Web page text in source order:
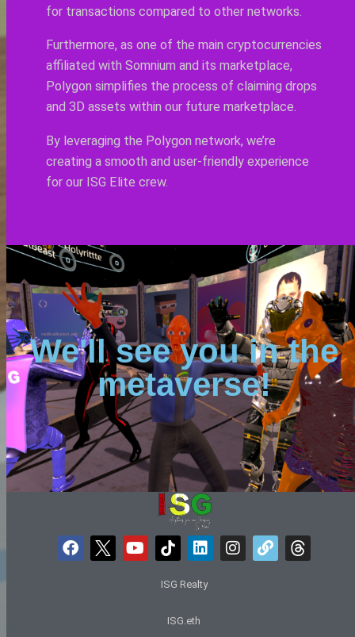
for transactions compared to other networks.
Furthermore, as one of the main cryptocurrencies
affiliated with Somnium and its marketplace,
Polygon simplifies the process of claiming drops
and 3D assets within our future marketplace.
By leveraging the Polygon network, we’re
creating a smooth and user-friendly experience
for our ISG Elite crew.
We'll see you in the
metaverse!
ISG Realty
ISG.eth